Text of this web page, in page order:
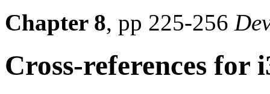
Chapter 8, pp 225-256
Cross-references for